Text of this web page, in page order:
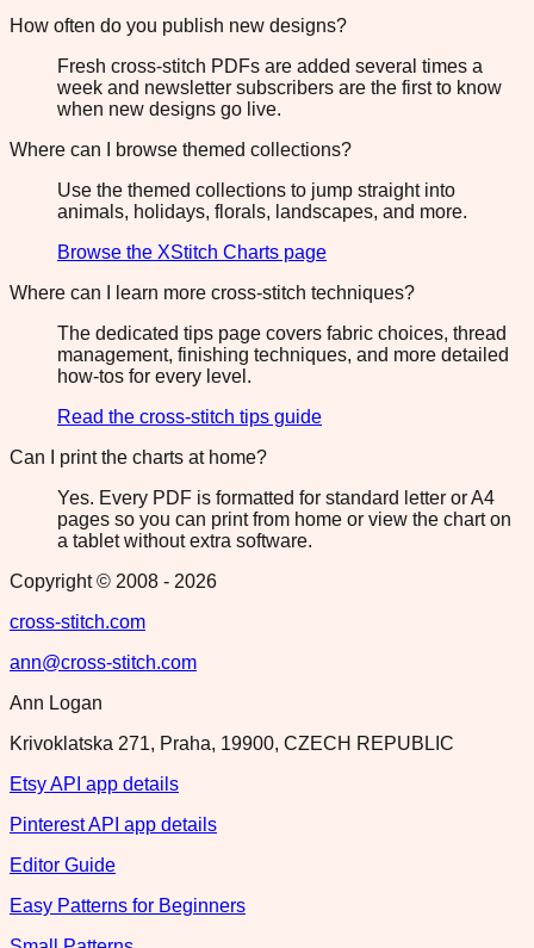
How often do you publish new designs?
Fresh cross-stitch PDFs are added several times a
week and newsletter subscribers are the first to know
when new designs go live.
Where can I browse themed collections?
Use the themed collections to jump straight into
animals, holidays, florals, landscapes, and more.
Browse the XStitch Charts page
Where can I learn more cross-stitch techniques?
The dedicated tips page covers fabric choices, thread
management, finishing techniques, and more detailed
how-tos for every level.
Read the cross-stitch tips guide
Can I print the charts at home?
Yes. Every PDF is formatted for standard letter or A4
pages so you can print from home or view the chart on
a tablet without extra software.
Copyright © 2008 - 2026
cross-stitch.com
ann@cross-stitch.com
Ann Logan
Krivoklatska 271, Praha, 19900, CZECH REPUBLIC
Etsy API app details
Pinterest API app details
Editor Guide
Easy Patterns for Beginners